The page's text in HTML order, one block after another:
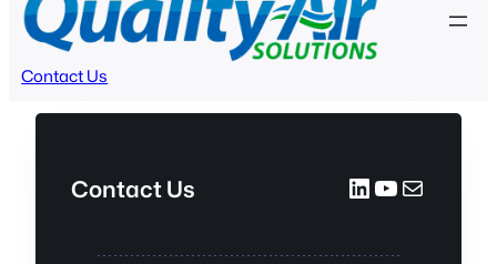
Contact Us
Contact Us LinkedIn YouTube Mail